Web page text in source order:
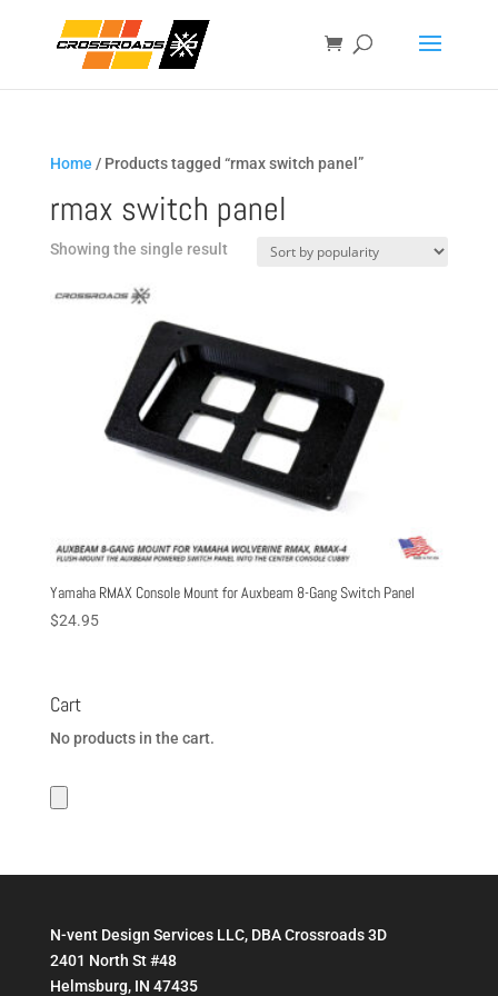
Home / Products tagged “rmax switch panel”
rmax switch panel
Showing the single result
Yamaha RMAX Console Mount for Auxbeam 8-Gang Switch Panel
$24.95
Cart
No products in the cart.
N-vent Design Services LLC, DBA Crossroads 3D
2401 North St #48
Helmsburg, IN 47435